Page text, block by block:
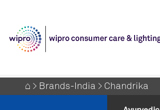
⌂ > Brands-India > Chandrika
⌂ > Brands-India > Chandrika
Ayurvedic